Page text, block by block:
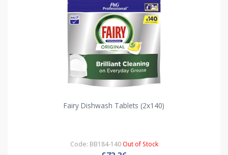
Fairy Dishwash Tablets (2x140)
Code: BB184-140 Out of Stock